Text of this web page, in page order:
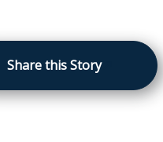
Share this Story